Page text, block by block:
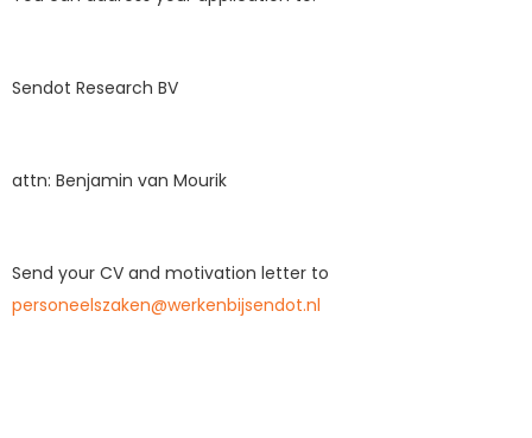
Sendot Research BV
attn: Benjamin van Mourik
Send your CV and motivation letter to
personeelszaken@werkenbijsendot.nl